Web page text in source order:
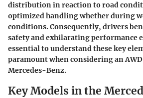
distribution in reaction to road
optimized handling whether during
conditions. Consequently, drivers
safety and exhilarating performance
essential to understand these key
paramount when considering an
Mercedes-Benz.
Key Models in the